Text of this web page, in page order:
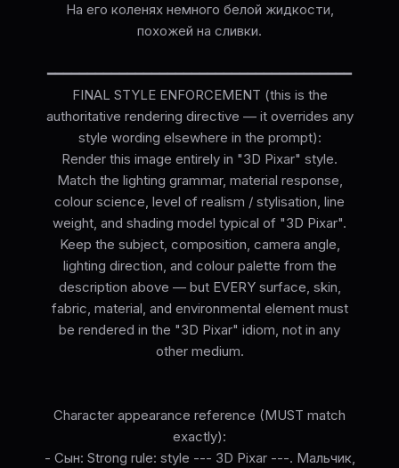
На его коленях немного белой жидкости,
похожей на сливки.
━━━━━━━━━━━━━━━━━━━━━━━━━━━━━━━━━━━━━━
FINAL STYLE ENFORCEMENT (this is the
authoritative rendering directive — it overrides any
style wording elsewhere in the prompt):
Render this image entirely in "3D Pixar" style.
Match the lighting grammar, material response,
colour science, level of realism / stylisation, line
weight, and shading model typical of "3D Pixar".
Keep the subject, composition, camera angle,
lighting direction, and colour palette from the
description above — but EVERY surface, skin,
fabric, material, and environmental element must
be rendered in the "3D Pixar" idiom, not in any
other medium.
Character appearance reference (MUST match
exactly):
- Сын: Strong rule: style --- 3D Pixar ---. Мальчик,